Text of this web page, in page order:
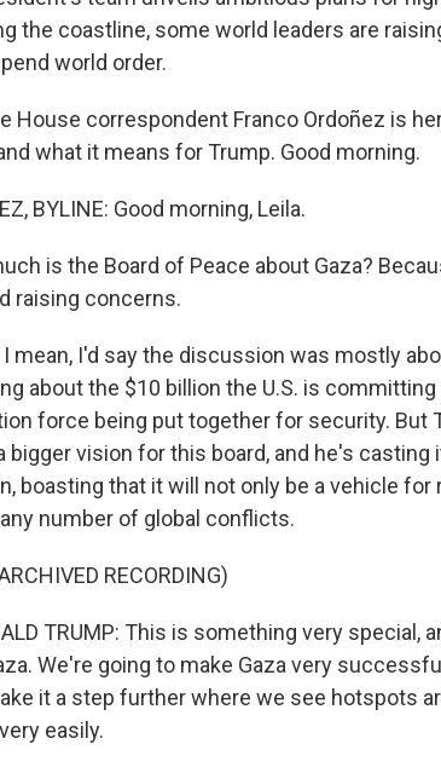
the coastline, some world leaders are
world order.
House correspondent Franco Ordoñez is
what it means for Trump. Good morning.
BYLINE: Good morning, Leila.
is the Board of Peace about Gaza?
raising concerns.
I mean, I'd say the discussion was mostly
about the $10 billion the U.S. is
force being put together for security. But
bigger vision for this board, and he's casting
boasting that it will not only be a vehicle for
number of global conflicts.
RECORDING)
TRUMP: This is something very special,
We're going to make Gaza very
it a step further where we see hotspots
easily.